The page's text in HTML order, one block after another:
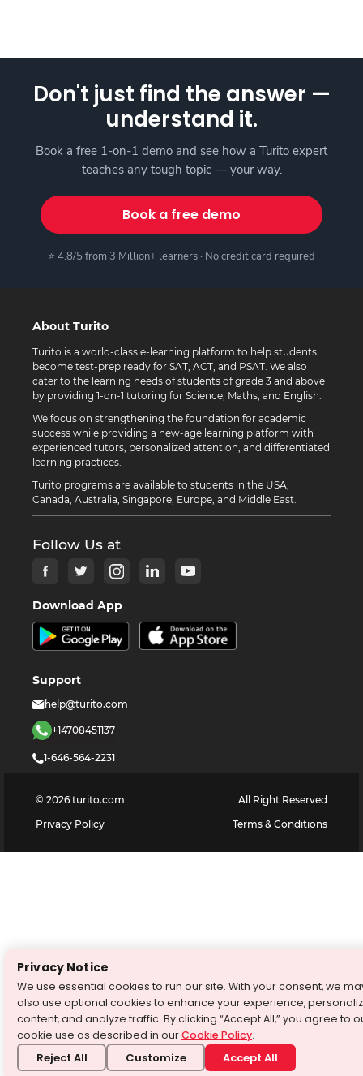
Don't just find the answer —
understand it.
Book a free 1-on-1 demo and see how a Turito expert
teaches any tough topic — your way.
Book a free demo
⭐ 4.8/5 from 3 Million+ learners · No credit card required
About Turito
Turito is a world-class e-learning platform to help students
become test-prep ready for SAT, ACT, and PSAT. We also
cater to the learning needs of students of grade 3 and above
by providing 1-on-1 tutoring for Science, Maths, and English.
We focus on strengthening the foundation for academic
success while providing a new-age learning platform with
experienced tutors, personalized attention, and differentiated
learning practices.
Turito programs are available to students in the USA,
Canada, Australia, Singapore, Europe, and Middle East.
Follow Us at
Download App
Support
help@turito.com
+14708451137
1-646-564-2231
© 2026 turito.com
All Right Reserved
Privacy Policy
Terms & Conditions
Privacy Notice
We use essential cookies to run our site. With your consent, we
also use optional cookies to enhance your experience,
content, and analyze traffic. By clicking “Accept All,” you agree to
cookie use as described in ourCookie Policy.
Reject All Customize Accept All